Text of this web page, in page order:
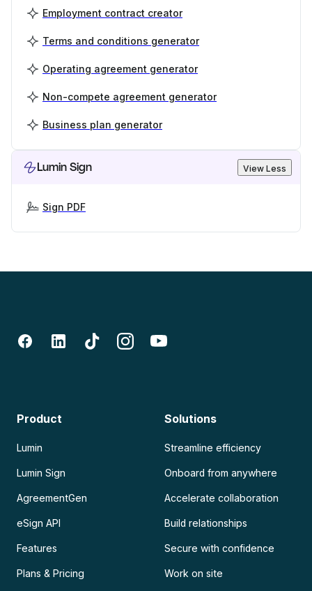
Employment contract creator
Terms and conditions generator
Operating agreement generator
Non-compete agreement generator
Business plan generator
Lumin Sign View Less
Sign PDF
Product
Lumin
Lumin Sign
AgreementGen
eSign API
Features
Plans & Pricing
Solutions
Streamline efficiency
Onboard from anywhere
Accelerate collaboration
Build relationships
Secure with confidence
Work on site